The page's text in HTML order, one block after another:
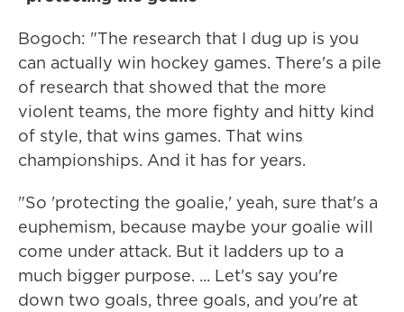
Bogoch: "The research that I dug up is you
can actually win hockey games. There's a pile
of research that showed that the more
violent teams, the more fighty and hitty kind
of style, that wins games. That wins
championships. And it has for years.
"So 'protecting the goalie,' yeah, sure that's a
euphemism, because maybe your goalie will
come under attack. But it ladders up to a
much bigger purpose. ... Let's say you're
down two goals, three goals, and you're at